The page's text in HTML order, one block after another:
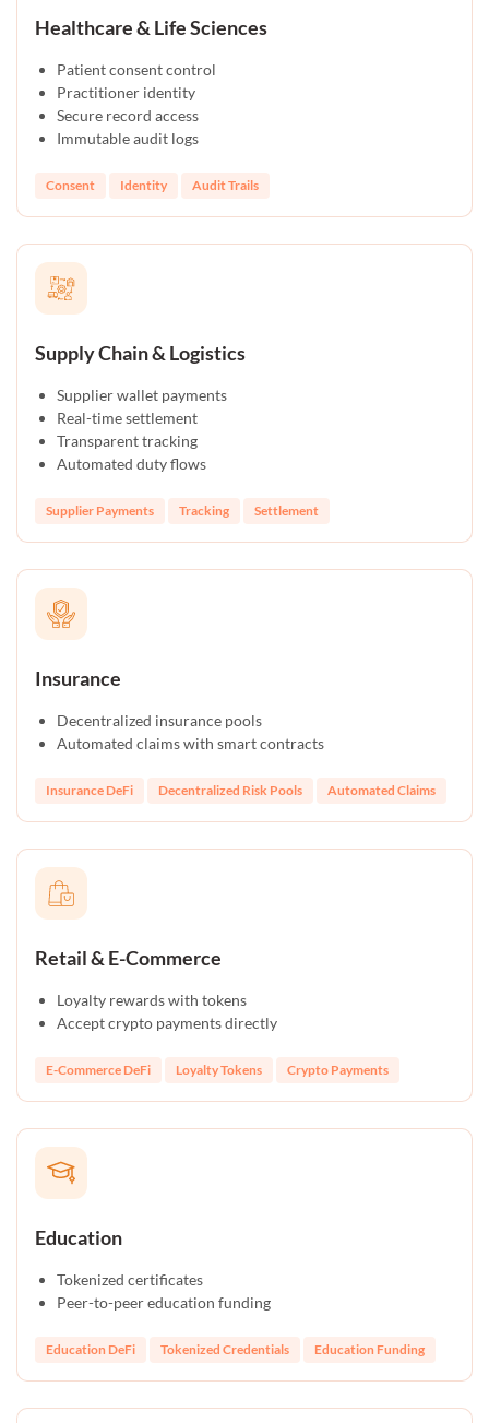
Healthcare & Life Sciences
Patient consent control
Practitioner identity
Secure record access
Immutable audit logs
Consent Identity Audit Trails
Supply Chain & Logistics
Supplier wallet payments
Real-time settlement
Transparent tracking
Automated duty flows
Supplier Payments Tracking Settlement
Insurance
Decentralized insurance pools
Automated claims with smart contracts
Insurance DeFi Decentralized Risk Pools Automated Claims
Retail & E-Commerce
Loyalty rewards with tokens
Accept crypto payments directly
E-Commerce DeFi Loyalty Tokens Crypto Payments
Education
Tokenized certificates
Peer-to-peer education funding
Education DeFi Tokenized Credentials Education Funding